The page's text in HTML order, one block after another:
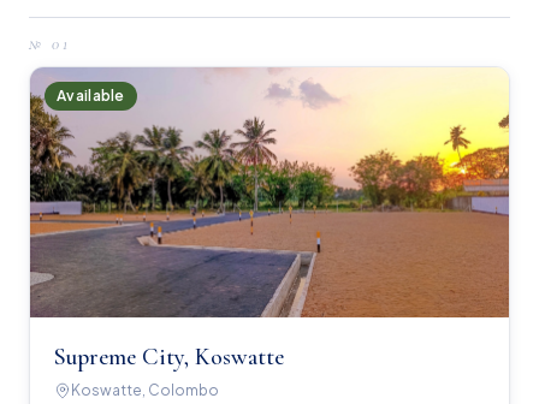
№01
Available
Supreme City, Koswatte
Koswatte, Colombo